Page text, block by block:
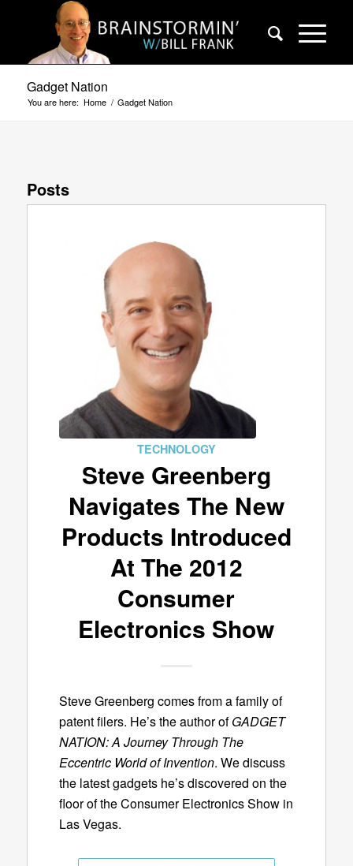
Gadget Nation
You are here: Home / Gadget Nation
Posts
TECHNOLOGY
Steve Greenberg
Navigates The New
Products Introduced
At The 2012
Consumer
Electronics Show
Steve Greenberg comes from a family of
patent filers. He’s the author ofGADGET
NATION: A Journey Through The
Eccentric World of Invention. We discuss
the latest gadgets he’s discovered on the
floor of the Consumer Electronics Show in
Las Vegas.